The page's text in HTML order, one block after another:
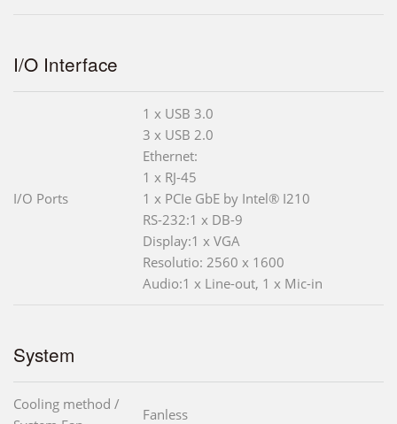
I/O Interface
I/O Ports
1 x USB 3.0
3 x USB 2.0
Ethernet:
1 x RJ-45
1 x PCIe GbE by Intel® I210
RS-232:1 x DB-9
Display:1 x VGA
Resolutio: 2560 x 1600
Audio:1 x Line-out, 1 x Mic-in
System
Cooling method /
Fanless